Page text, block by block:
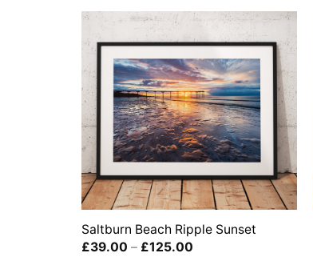
Saltburn Beach Ripple Sunset
£39.00 – £125.00Price